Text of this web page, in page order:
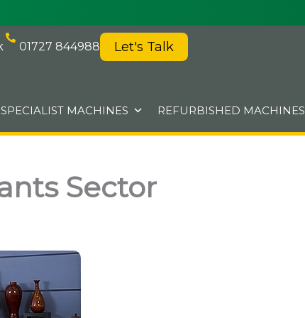
01727 844988 Let's Talk
SPECIALIST MACHINES REFURBISHED MACHINES
Sector